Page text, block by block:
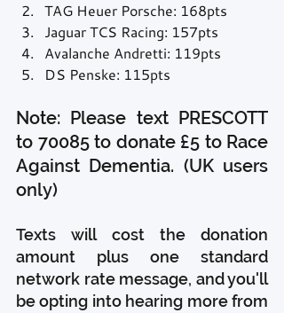
TAG Heuer Porsche: 168pts
Jaguar TCS Racing: 157pts
Avalanche Andretti: 119pts
DS Penske: 115pts
Note: Please text PRESCOTT
to 70085 to donate £5 to Race
Against Dementia. (UK users
only)
Texts will cost the donation
amount plus one standard
network rate message, and you'll
be opting into hearing more from